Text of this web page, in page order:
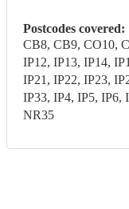
Postcodes covered:
CB8, CB9, CO10,
IP12, IP13, IP14,
IP21, IP22, IP23,
IP33, IP4, IP5, IP6,
NR35